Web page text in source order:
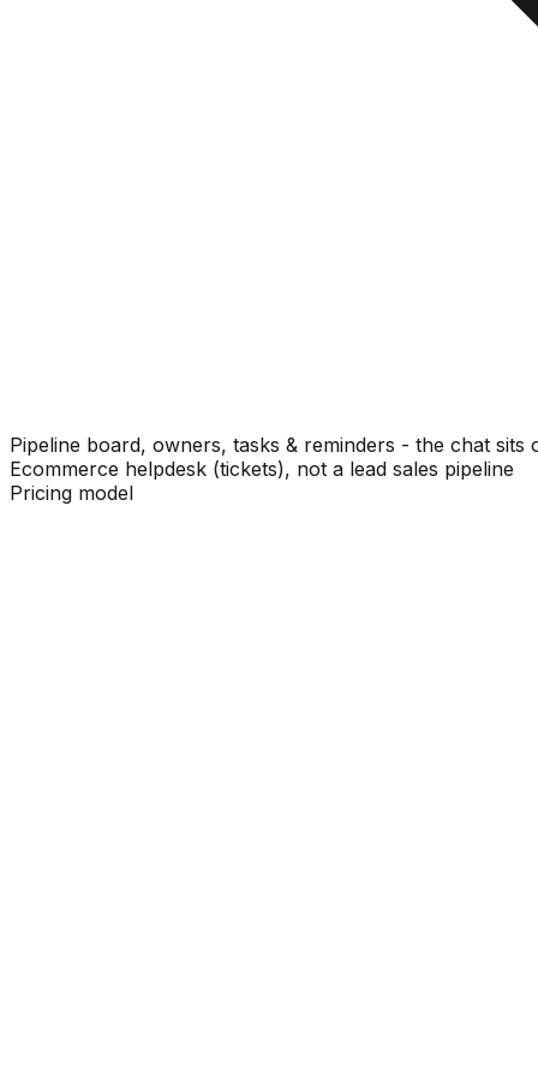
Pipeline board, owners, tasks & reminders - the chat sits
Ecommerce helpdesk (tickets), not a lead sales pipeline
Pricing model